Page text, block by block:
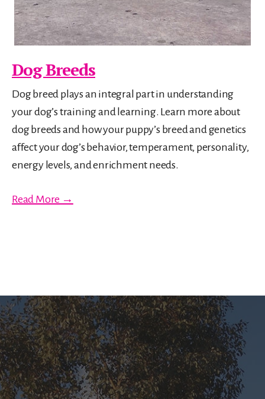
Dog Breeds
Dog breed plays an integral part in understanding
your dog’s training and learning. Learn more about
dog breeds and how your puppy’s breed and genetics
affect your dog’s behavior, temperament, personality,
energy levels, and enrichment needs.
Read More →